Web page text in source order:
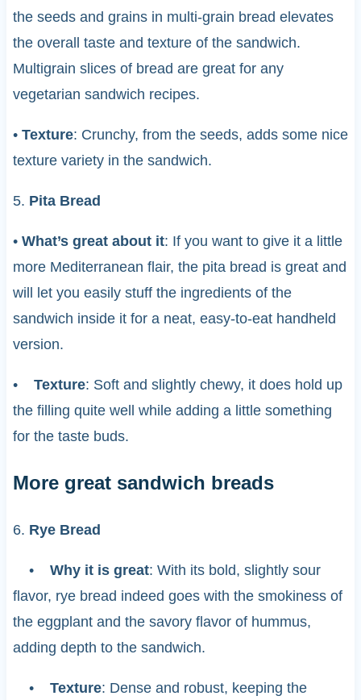
the seeds and grains in multi-grain bread elevates
the overall taste and texture of the sandwich.
Multigrain slices of bread are great for any
vegetarian sandwich recipes.
• Texture: Crunchy, from the seeds, adds some nice
texture variety in the sandwich.
5. Pita Bread
• What’s great about it: If you want to give it a little
more Mediterranean flair, the pita bread is great and
will let you easily stuff the ingredients of the
sandwich inside it for a neat, easy-to-eat handheld
version.
• Texture: Soft and slightly chewy, it does hold up
the filling quite well while adding a little something
for the taste buds.
More great sandwich breads
6. Rye Bread
• Why it is great: With its bold, slightly sour
flavor, rye bread indeed goes with the smokiness of
the eggplant and the savory flavor of hummus,
adding depth to the sandwich.
• Texture: Dense and robust, keeping the